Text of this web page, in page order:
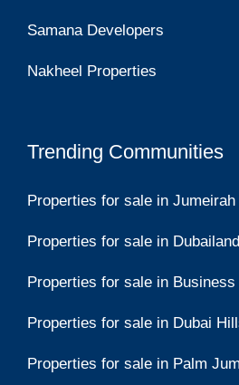
Samana Developers
Nakheel Properties
Trending Communities
Properties for sale in
Properties for sale in Dubailand
Properties for sale in Business
Properties for sale in Dubai
Properties for sale in Palm